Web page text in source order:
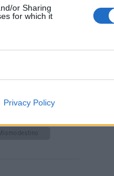
or Sharing
for which it
Privacy Policy
Mismo destino